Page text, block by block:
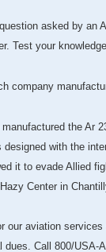
asked by an
Test your knowledge.
company
manufactured the Ar
with the
it to evade Allied
Center in
our aviation
dues. Call 800/USA-